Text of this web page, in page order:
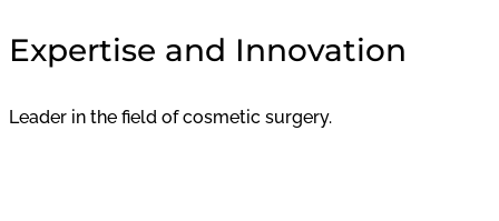
Expertise and Innovation
Leader in the field of cosmetic surgery.